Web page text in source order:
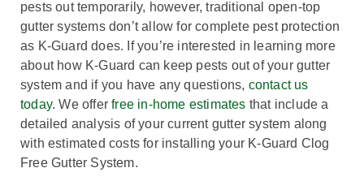
pests out temporarily, however, traditional open-top
gutter systems don’t allow for complete pest protection
as K-Guard does. If you’re interested in learning more
about how K-Guard can keep pests out of your gutter
system and if you have any questions, contact us
today. We offerfree in-home estimates that include a
detailed analysis of your current gutter system along
with estimated costs for installing your K-Guard Clog
Free Gutter System.